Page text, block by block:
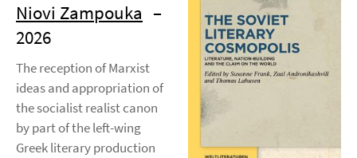
Niovi Zampouka –
2026
The reception of Marxist
ideas and appropriation of
the socialist realist canon
by part of the left-wing
Greek literary production